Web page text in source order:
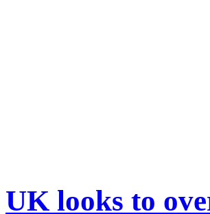
UK looks to